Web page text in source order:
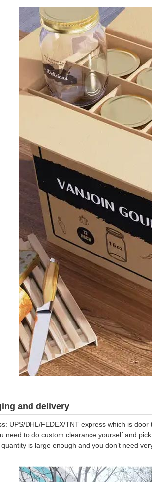
and delivery
UPS/DHL/FEDEX/TNT express which is
need to do custom clearance yourself and
quantity is large enough and you don’t need